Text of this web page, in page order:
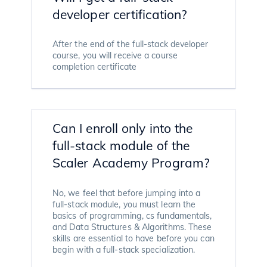
developer certification?
After the end of the full-stack developer
course, you will receive a course
completion certificate
Can I enroll only into the
full-stack module of the
Scaler Academy Program?
No, we feel that before jumping into a
full-stack module, you must learn the
basics of programming, cs fundamentals,
and Data Structures & Algorithms. These
skills are essential to have before you can
begin with a full-stack specialization.